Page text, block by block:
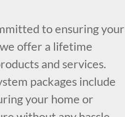
to ensuring your
offer a lifetime
and services.
packages include
your home or